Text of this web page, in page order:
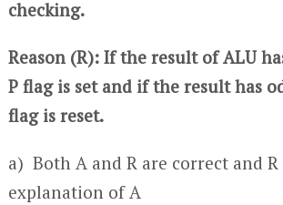
checking.
Reason (R): If the result of ALU
P flag is set and if the result has
flag is reset.
a) Both A and R are correct and
explanation of A